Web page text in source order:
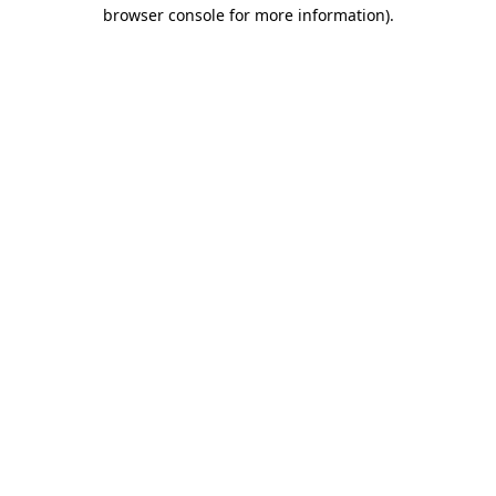
browser console for more information).